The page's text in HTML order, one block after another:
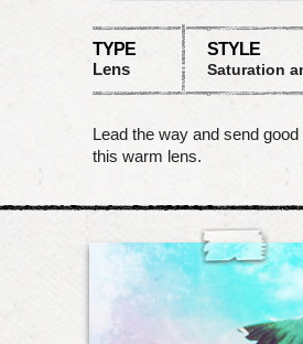
TYPE
Lens
STYLE
Lead the way and send
this warm lens.